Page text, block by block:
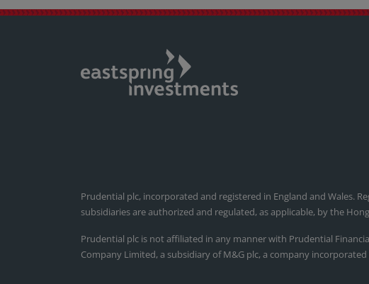
Prudential plc, incorporated and registered in England and Wales.
subsidiaries are authorized and regulated, as applicable, by the
Prudential plc is not affiliated in any manner with Prudential
Company Limited, a subsidiary of M&G plc, a company